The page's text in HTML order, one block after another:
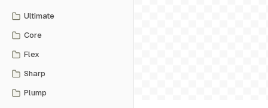
Ultimate
Core
Flex
Sharp
Plump